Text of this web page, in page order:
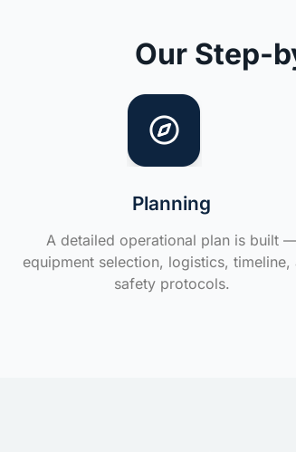
Our Step-
Planning
A detailed operational plan is built
equipment selection, logistics, timeline,
safety protocols.